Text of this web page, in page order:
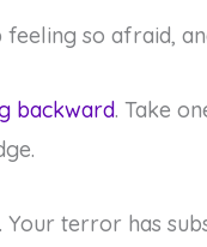
so afraid,
backward. Take
terror has